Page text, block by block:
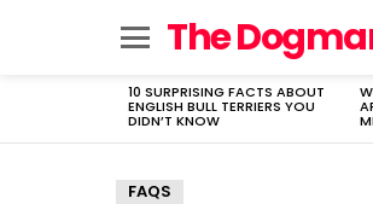
The
LATEST
STORIES
10 SURPRISING FACTS ABOUT
ENGLISH BULL TERRIERS YOU
DIDN’T KNOW
FAQS